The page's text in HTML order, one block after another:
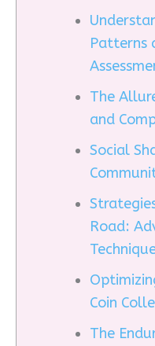
Patterns
The
and
Social
Road:
Coin
The